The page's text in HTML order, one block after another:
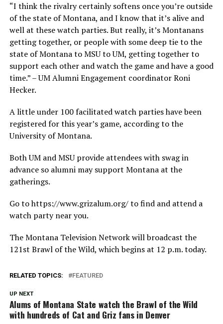
“I think the rivalry certainly softens once you’re outside
of the state of Montana, and I know that it’s alive and
well at these watch parties. But really, it’s Montanans
getting together, or people with some deep tie to the
state of Montana to MSU to UM, getting together to
support each other and watch the game and have a good
time.” – UM Alumni Engagement coordinator Roni
Hecker.
A little under 100 facilitated watch parties have been
registered for this year’s game, according to the
University of Montana.
Both UM and MSU provide attendees with swag in
advance so alumni may support Montana at the
gatherings.
Go to https://www.grizalum.org/ to find and attend a
watch party near you.
The Montana Television Network will broadcast the
121st Brawl of the Wild, which begins at 12 p.m. today.
RELATED TOPICS: FEATURED
UP NEXT
Alums of Montana State watch the Brawl of the Wild
with hundreds of Cat and Griz fans in Denver